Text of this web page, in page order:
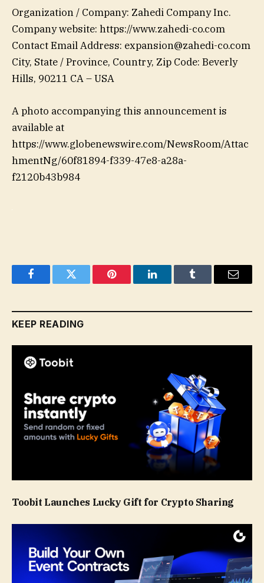
Organization / Company: Zahedi Company Inc.
Company website: https://www.zahedi-co.com
Contact Email Address: expansion@zahedi-co.com
City, State / Province, Country, Zip Code: Beverly
Hills, 90211 CA – USA
A photo accompanying this announcement is
available at
https://www.globenewswire.com/NewsRoom/Attac
hmentNg/60f81894-f339-47e8-a28a-
f2120b43b984
FacebookTwitter Pinterest LinkedInTumblr Email
KEEP READING
Toobit Launches Lucky Gift for Crypto Sharing